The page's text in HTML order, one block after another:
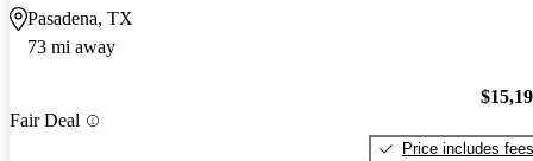
Pasadena, TX
73 mi away
Fair Deal
Price includes fees